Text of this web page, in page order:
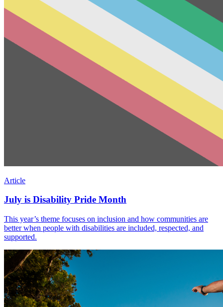
Article
July is Disability Pride Month
This year’s theme focuses on inclusion and how communities are
better when people with disabilities are included, respected, and
supported.